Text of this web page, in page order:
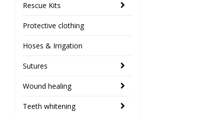
Rescue Kits
Protective clothing
Hoses & Irrigation
Sutures
Wound healing
Teeth whitening